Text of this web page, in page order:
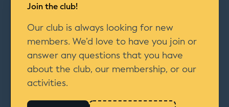
Join the club!
Our club is always looking for new
members. We’d love to have you join or
answer any questions that you have
about the club, our membership, or our
activities.